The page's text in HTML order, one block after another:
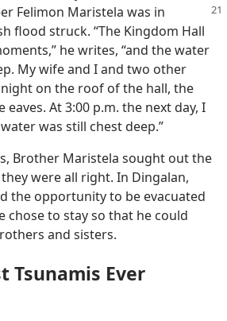
Felimon Maristela was in
flood struck. “The Kingdom Hall
he writes, “and the water
My wife and I and two other
on the roof of the hall, the
At 3:00 p.m. the next day, I
was still chest deep.”
Brother Maristela sought out the
were all right. In Dingalan,
the opportunity to be evacuated
chose to stay so that he could
and sisters.
Tsunamis Ever